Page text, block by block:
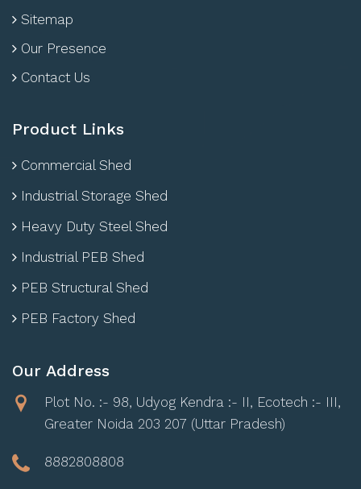
Sitemap
Our Presence
Contact Us
Product Links
Commercial Shed
Industrial Storage Shed
Heavy Duty Steel Shed
Industrial PEB Shed
PEB Structural Shed
PEB Factory Shed
Our Address
Plot No. :- 98, Udyog Kendra :- II, Ecotech :- III,
Greater Noida 203 207 (Uttar Pradesh)
8882808808